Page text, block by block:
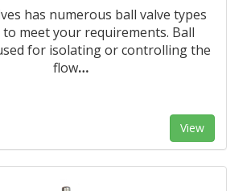
has numerous ball valve types
to meet your requirements. Ball
for isolating or controlling the
flow…
View